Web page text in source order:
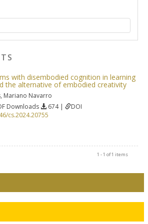
with disembodied cognition in learning
the alternative of embodied creativity
, Mariano Navarro
Downloads 674 |
DOI
cs.2024.20755
1 - 1 of 1 items